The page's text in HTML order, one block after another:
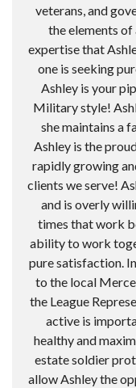
veterans, and
the elements
expertise that
one is seeking
Ashley is your
Military style!
she maintains a
Ashley is the
rapidly growing
clients we serve!
and is overly
times that work
ability to work
pure satisfaction.
to the local
the League
active is
healthy and
estate soldier
allow Ashley the